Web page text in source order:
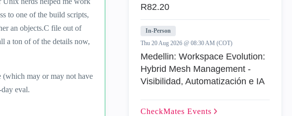
to one of the build scripts,
an objects.C file out of
a ton of of the details now,
(which may or may not have
eval.
R82.20
In-Person
Thu 20 Aug 2026 @ 08:30 AM (COT)
Medellin: Workspace Evolution:
Hybrid Mesh Management -
Visibilidad, Automatización e IA
CheckMates Events